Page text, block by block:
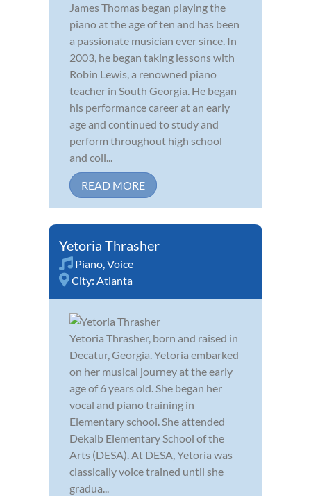
James Thomas began playing the
piano at the age of ten and has been
a passionate musician ever since. In
2003, he began taking lessons with
Robin Lewis, a renowned piano
teacher in South Georgia. He began
his performance career at an early
age and continued to study and
perform throughout high school
and coll...
READ MORE
Yetoria Thrasher
Piano,Voice
City: Atlanta
Yetoria Thrasher, born and raised in
Decatur, Georgia. Yetoria embarked
on her musical journey at the early
age of 6 years old. She began her
vocal and piano training in
Elementary school. She attended
Dekalb Elementary School of the
Arts (DESA). At DESA, Yetoria was
classically voice trained until she
gradua...